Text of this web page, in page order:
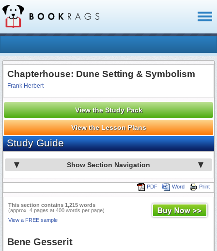
Chapterhouse: Dune Setting & Symbolism
Frank Herbert
View the Study Pack
View the Lesson Plans
Study Guide
Show Section Navigation
Print
Word
PDF
This section contains 1,215 words
(approx. 4 pages at 400 words per page)
View a FREE sample
Bene Gesserit